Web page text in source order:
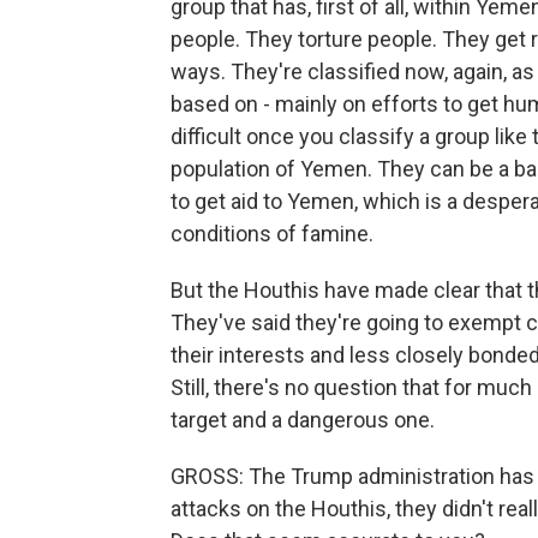
group that has, first of all, within
people. They torture people. They
ways. They're classified now, again,
based on - mainly on efforts to get
difficult once you classify a group
population of Yemen. They can be a
to get aid to Yemen, which is a
conditions of famine.
But the Houthis have made clear that
They've said they're going to exempt
their interests and less closely
Still, there's no question that for
target and a dangerous one.
GROSS: The Trump administration
attacks on the Houthis, they didn't